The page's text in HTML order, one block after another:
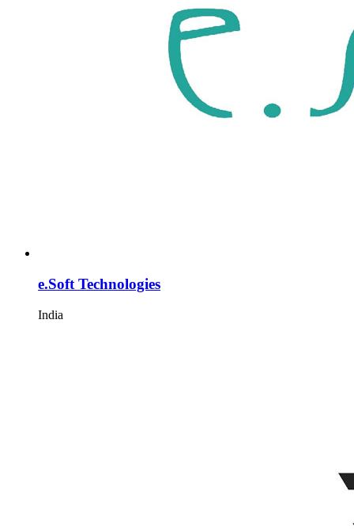
e.Soft Technologies
India